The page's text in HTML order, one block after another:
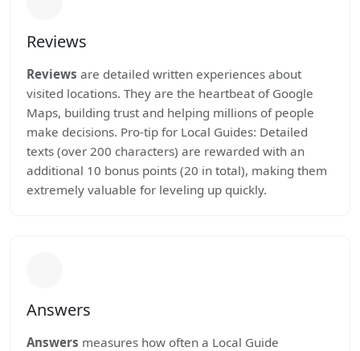
Reviews
Reviews are detailed written experiences about
visited locations. They are the heartbeat of Google
Maps, building trust and helping millions of people
make decisions. Pro-tip for Local Guides: Detailed
texts (over 200 characters) are rewarded with an
additional 10 bonus points (20 in total), making them
extremely valuable for leveling up quickly.
Answers
Answers measures how often a Local Guide